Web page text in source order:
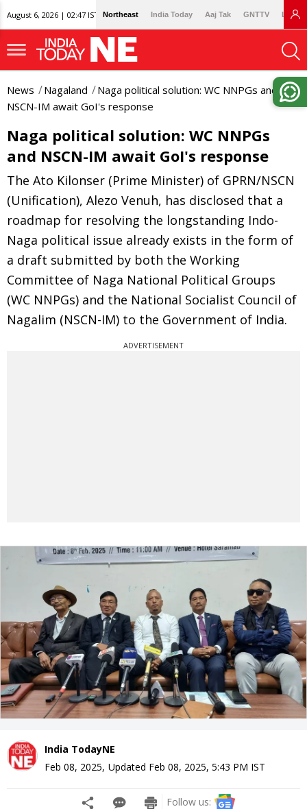
August 6, 2026 | 02:47 IST Northeast India Today Aaj Tak GNTTV
News Nagaland
Naga political solution: WC NNPGs and
NSCN-IM await GoI's response
Naga political solution: WC NNPGs
and NSCN-IM await GoI's response
The Ato Kilonser (Prime Minister) of GPRN/NSCN
(Unification), Alezo Venuh, has disclosed that a
roadmap for resolving the longstanding Indo-
Naga political issue already exists in the form of
a draft submitted by both the Working
Committee of Naga National Political Groups
(WC NNPGs) and the National Socialist Council of
Nagalim (NSCN-IM) to the Government of India.
ADVERTISEMENT
India TodayNE
Feb 08, 2025, Updated Feb 08, 2025, 5:43 PM IST
Follow us: